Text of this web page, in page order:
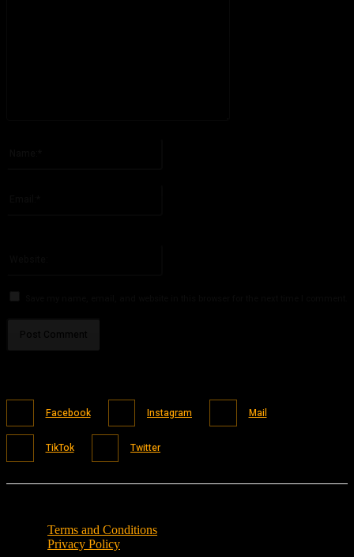
Facebook Instagram Mail
TikTok Twitter
Terms and Conditions
Privacy Policy